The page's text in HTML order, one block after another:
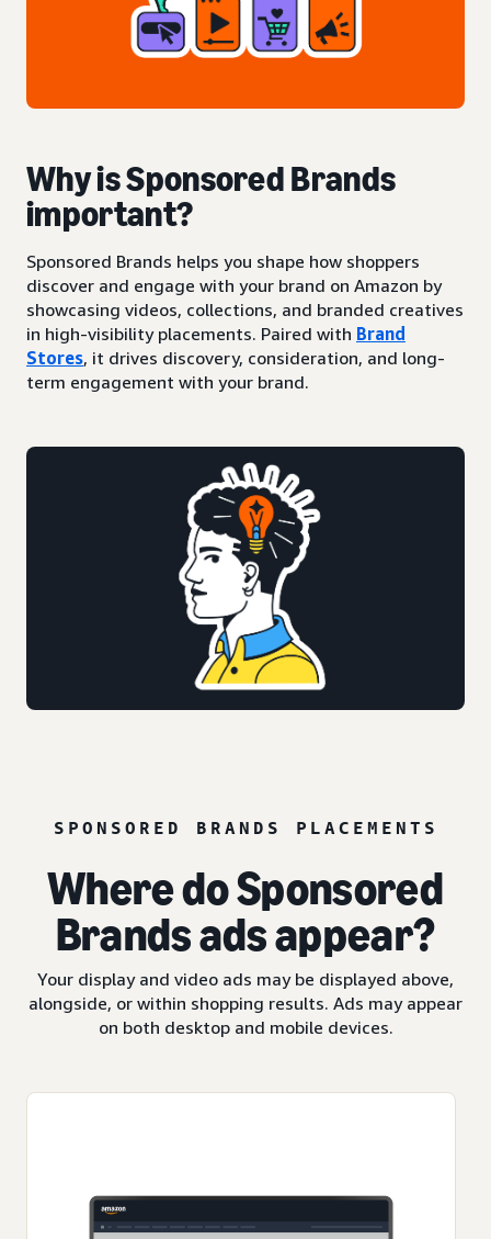
Why is Sponsored Brands
important?
Sponsored Brands helps you shape how shoppers
discover and engage with your brand on Amazon by
showcasing videos, collections, and branded creatives
in high-visibility placements. Paired with Brand
Stores, it drives discovery, consideration, and long-
term engagement with your brand.
SPONSORED BRANDS PLACEMENTS
Where do Sponsored
Brands ads appear?
Your display and video ads may be displayed above,
alongside, or within shopping results. Ads may appear
on both desktop and mobile devices.